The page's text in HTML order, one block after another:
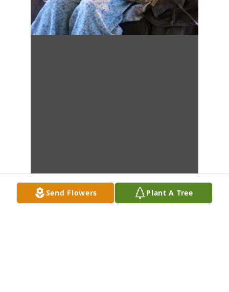
Send Flowers Plant A Tree